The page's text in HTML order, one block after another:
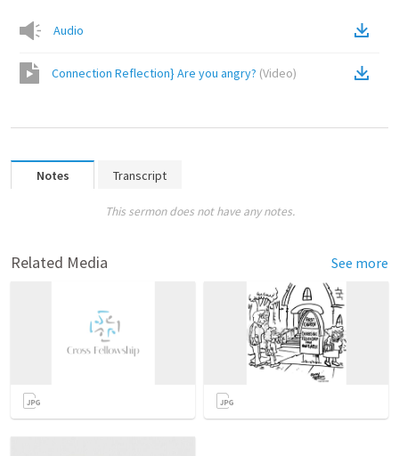
Audio
Connection Reflection} Are you angry? (Video)
Notes Transcript
This sermon does not have any notes.
Related Media See more